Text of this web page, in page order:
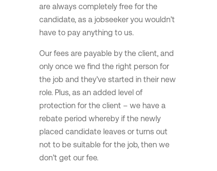
are always completely free for the
candidate, as a jobseeker you wouldn’t
have to pay anything to us.
Our fees are payable by the client, and
only once we find the right person for
the job and they’ve started in their new
role. Plus, as an added level of
protection for the client – we have a
rebate period whereby if the newly
placed candidate leaves or turns out
not to be suitable for the job, then we
don’t get our fee.